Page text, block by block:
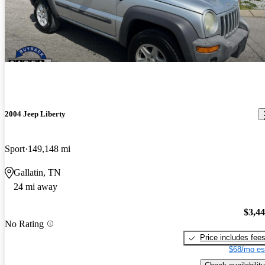
2004 Jeep Liberty
Sport 149,148 mi
Gallatin, TN
24 mi away
No Rating
Price includes fees
$68/mo